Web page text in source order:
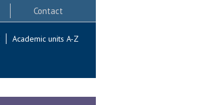
Contact
Academic units A-Z